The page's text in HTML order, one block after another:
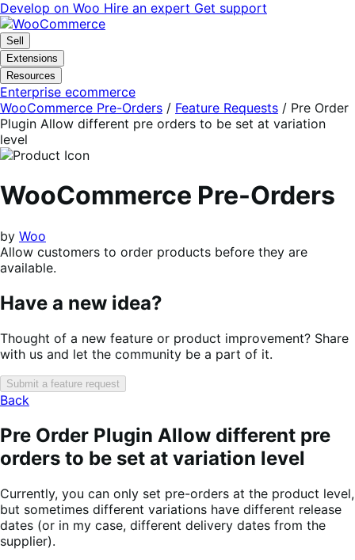
Skip
to
navigation
Skip
to
content
Develop on Woo Hire an expert Get support
Sell
Extensions
Resources
Enterprise ecommerce
WooCommerce Pre-Orders / Feature Requests / Pre Order
Plugin Allow different pre orders to be set at variation
level
WooCommerce Pre-Orders
by Woo
Allow customers to order products before they are
available.
Have a new idea?
Thought of a new feature or product improvement? Share
with us and let the community be a part of it.
Submit a feature request
Back
Pre Order Plugin Allow different pre
orders to be set at variation level
Currently, you can only set pre-orders at the product level,
but sometimes different variations have different release
dates (or in my case, different delivery dates from the
supplier).